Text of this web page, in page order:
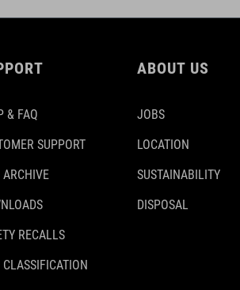
& FAQ
SUPPORT
ARCHIVE
RECALLS
CLASSIFICATION
ABOUT US
JOBS
LOCATION
SUSTAINABILITY
DISPOSAL